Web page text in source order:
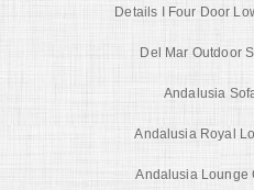
Details I Four Door
Del Mar Outdoor
Andalusia
Andalusia Royal
Andalusia Lounge